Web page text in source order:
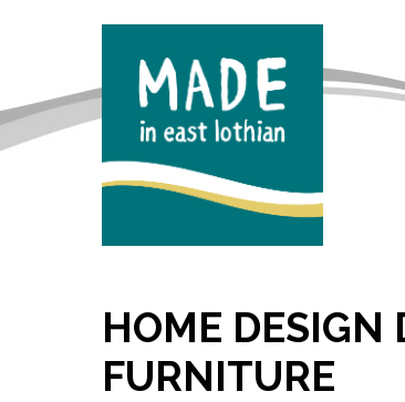
HOME DESIGN
FURNITURE